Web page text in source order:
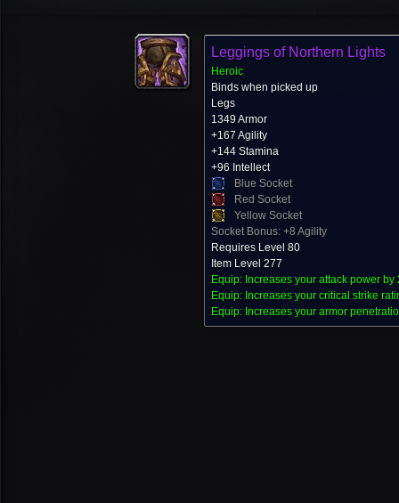
Leggings of Northern Lights
Heroic
Binds when picked up
Legs
1349 Armor
+167 Agility
+144 Stamina
+96 Intellect
Blue Socket
Red Socket
Yellow Socket
Socket Bonus: +8 Agility
Requires Level 80
Item Level 277
Equip: Increases your attack power by
Equip: Increases your critical strike
Equip: Increases your armor